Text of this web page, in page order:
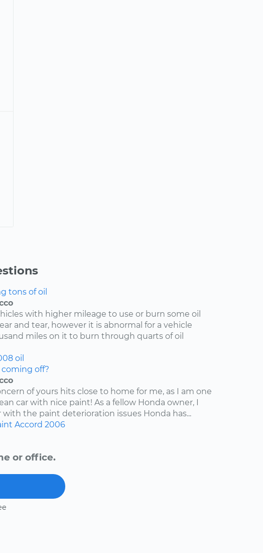
tons of oil
with higher mileage to use or burn some oil
and tear, however it is abnormal for a vehicle
miles on it to burn through quarts of oil
oil
off?
of yours hits close to home for me, as I am one
car with nice paint! As a fellow Honda owner, I
the paint deterioration issues Honda has...
Accord 2006
or office.